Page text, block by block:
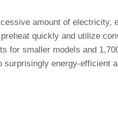
amount of electricity,
quickly and utilize
for smaller models and
surprisingly energy-efficient